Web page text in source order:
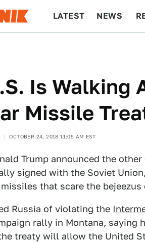
LATEST NEWS
Is Walking
Missile
OCTOBER 24, 2018 11:05 AM EST
Trump announced the
signed with the Soviet
that scare the
Russia of violating the
rally in Montana, saying
treaty will allow the United